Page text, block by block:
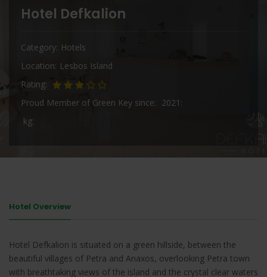
Hotel Defkalion
Category Hotels
Location Lesbos Island
Rating
Proud Member of Green Key since
2021
kg
Hotel Overview
Hotel Defkalion is situated on a green hillside, between the
beautiful villages of Petra and Anaxos, overlooking Petra town
with breathtaking views of the island and the crystal clear waters